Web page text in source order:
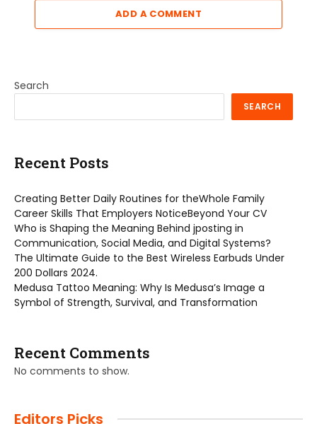
ADD A COMMENT
Search
SEARCH
Recent Posts
Creating Better Daily Routines for theWhole Family
Career Skills That Employers NoticeBeyond Your CV
Who is Shaping the Meaning Behind jposting in
Communication, Social Media, and Digital Systems?
The Ultimate Guide to the Best Wireless Earbuds Under
200 Dollars 2024.
Medusa Tattoo Meaning: Why Is Medusa’s Image a
Symbol of Strength, Survival, and Transformation
Recent Comments
No comments to show.
Editors Picks